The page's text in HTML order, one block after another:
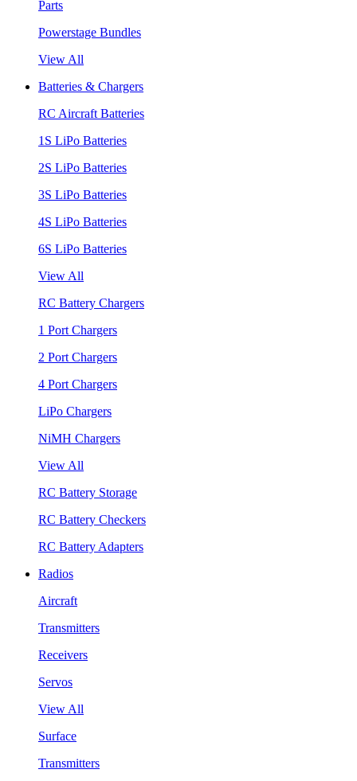
Parts
Powerstage Bundles
View All
Batteries & Chargers
RC Aircraft Batteries
1S LiPo Batteries
2S LiPo Batteries
3S LiPo Batteries
4S LiPo Batteries
6S LiPo Batteries
View All
RC Battery Chargers
1 Port Chargers
2 Port Chargers
4 Port Chargers
LiPo Chargers
NiMH Chargers
View All
RC Battery Storage
RC Battery Checkers
RC Battery Adapters
Radios
Aircraft
Transmitters
Receivers
Servos
View All
Surface
Transmitters